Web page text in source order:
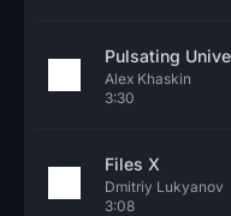
Pulsating
Alex Khaskin
3:30
Files X
Dmitriy Lukyanov
3:08